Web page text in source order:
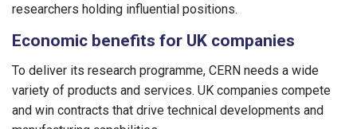
researchers holding influential positions.
Economic benefits for UK companies
To deliver its research programme, CERN needs a wide
variety of products and services. UK companies compete
and win contracts that drive technical developments and